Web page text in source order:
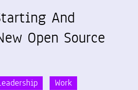
And
Open Source
Work